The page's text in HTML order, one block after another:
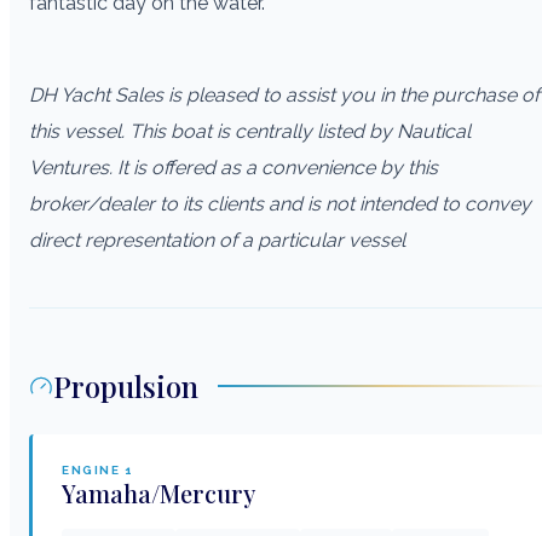
DH Yacht Sales is pleased to assist you in the purchase of
this vessel. This boat is centrally listed by Nautical
Ventures. It is offered as a convenience by this
broker/dealer to its clients and is not intended to convey
direct representation of a particular vessel
Propulsion
ENGINE 1
Yamaha/Mercury